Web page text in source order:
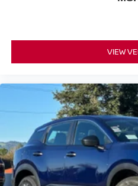
allowing driver and
levels. Speed-sensing
deliver stable, controlled
driving inputs.
This Rock Creek includes
such as a power liftgate, roof
capacity, and a
convenience systems
17-inch dark painted alloy
VIEW